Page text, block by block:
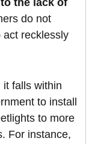
the lack of
do not
act recklessly
it falls within
to install
to more
For instance,